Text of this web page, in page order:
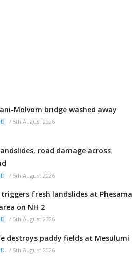
Molvom bridge washed away
/ 5th August 2026
road damage across
/ 5th August 2026
fresh landslides at Phesama
on NH 2
/ 5th August 2026
destroys paddy fields at Mesulumi
/ 5th August 2026